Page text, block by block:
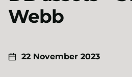
Webb
22 November 2023